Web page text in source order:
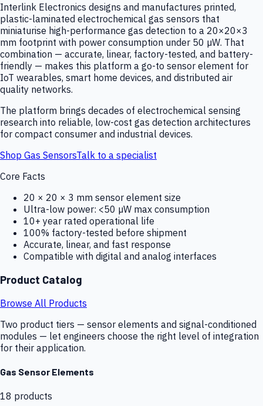
Interlink Electronics designs and manufactures printed,
plastic-laminated electrochemical gas sensors that
miniaturise high-performance gas detection to a 20×20×3
mm footprint with power consumption under 50 µW. That
combination — accurate, linear, factory-tested, and battery-
friendly — makes this platform a go-to sensor element for
IoT wearables, smart home devices, and distributed air
quality networks.
The platform brings decades of electrochemical sensing
research into reliable, low-cost gas detection architectures
for compact consumer and industrial devices.
Shop Gas SensorsTalk to a specialist
Core Facts
20 × 20 × 3 mm sensor element size
Ultra-low power: <50 µW max consumption
10+ year rated operational life
100% factory-tested before shipment
Accurate, linear, and fast response
Compatible with digital and analog interfaces
Product Catalog
Browse All Products
Two product tiers — sensor elements and signal-conditioned
modules — let engineers choose the right level of integration
for their application.
Gas Sensor Elements
18 products